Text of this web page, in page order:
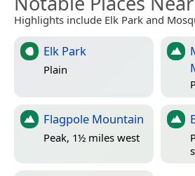
Highlights include Elk Park and
Elk Park
Plain
Flagpole Mountain
Peak, 1½ miles west